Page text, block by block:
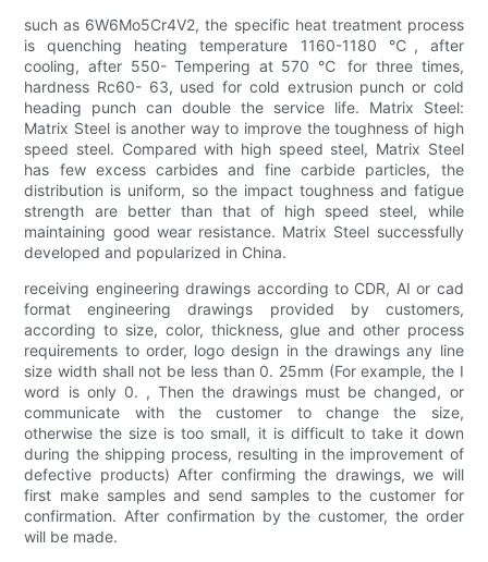
such as 6W6Mo5Cr4V2, the specific heat treatment process
is quenching heating temperature 1160-1180 ℃, after
cooling, after 550- Tempering at 570 ℃ for three times,
hardness Rc60- 63, used for cold extrusion punch or cold
heading punch can double the service life. Matrix Steel:
Matrix Steel is another way to improve the toughness of high
speed steel. Compared with high speed steel, Matrix Steel
has few excess carbides and fine carbide particles, the
distribution is uniform, so the impact toughness and fatigue
strength are better than that of high speed steel, while
maintaining good wear resistance. Matrix Steel successfully
developed and popularized in China.
receiving engineering drawings according to CDR, AI or cad
format engineering drawings provided by customers,
according to size, color, thickness, glue and other process
requirements to order, logo design in the drawings any line
size width shall not be less than 0. 25mm (For example, the I
word is only 0. , Then the drawings must be changed, or
communicate with the customer to change the size,
otherwise the size is too small, it is difficult to take it down
during the shipping process, resulting in the improvement of
defective products) After confirming the drawings, we will
first make samples and send samples to the customer for
confirmation. After confirmation by the customer, the order
will be made.